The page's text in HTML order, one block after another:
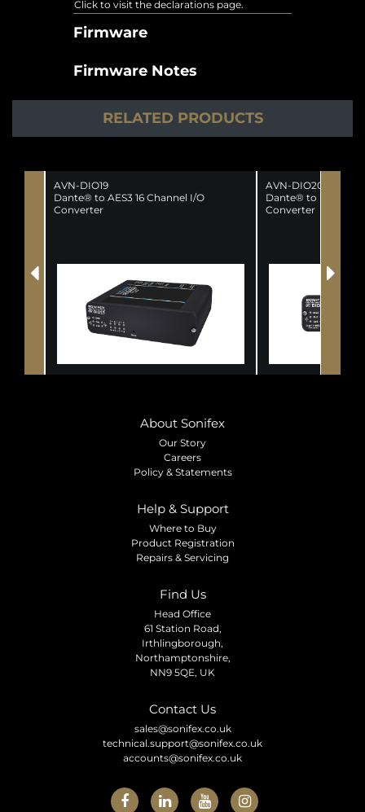
Click to visit the declarations page.
Firmware
Firmware Notes
RELATED PRODUCTS
AVN-DIO19
Dante® to AES3 16 Channel I/O
Converter
AVN-DIO20
Dante® to MADI
Converter
About Sonifex
Our Story
Careers
Policy & Statements
Help & Support
Where to Buy
Product Registration
Repairs & Servicing
Find Us
Head Office
61 Station Road,
Irthlingborough,
Northamptonshire,
NN9 5QE, UK
Contact Us
sales@sonifex.co.uk
technical.support@sonifex.co.uk
accounts@sonifex.co.uk